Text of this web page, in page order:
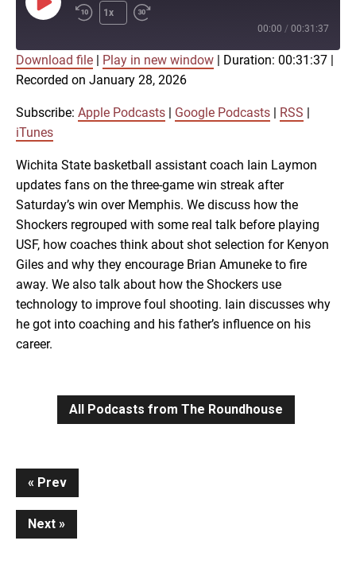
Play
Episode
1x
00:00 / 00:31:37
Apple Podcasts
RSS iTunes
SHARE
LINK
EMBED
Download file Play in new window Duration: 00:31:37
Recorded on January 28, 2026
Subscribe: Apple Podcasts Google Podcasts RSS
iTunes
Wichita State basketball assistant coach Iain Laymon
updates fans on the three-game win streak after
Saturday’s win over Memphis. We discuss how the
Shockers regrouped with some real talk before playing
USF, how coaches think about shot selection for Kenyon
Giles and why they encourage Brian Amuneke to fire
away. We also talk about how the Shockers use
technology to improve foul shooting. Iain discusses why
he got into coaching and his father’s influence on his
career.
All Podcasts from The Roundhouse
Continue
Reading
Prev
Next